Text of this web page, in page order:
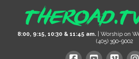
8:00, 9:15, 10:30 & 11:45 am.| Worship on
(405) 390-9002